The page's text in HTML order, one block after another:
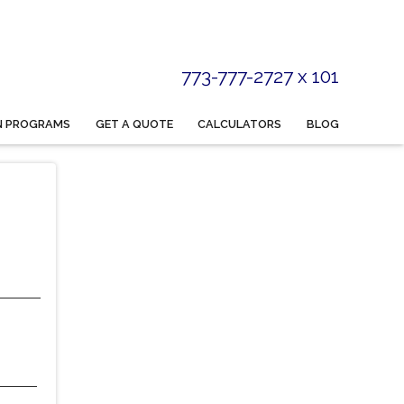
773-777-2727 x 101
PROGRAMS GET A QUOTE CALCULATORS BLOG